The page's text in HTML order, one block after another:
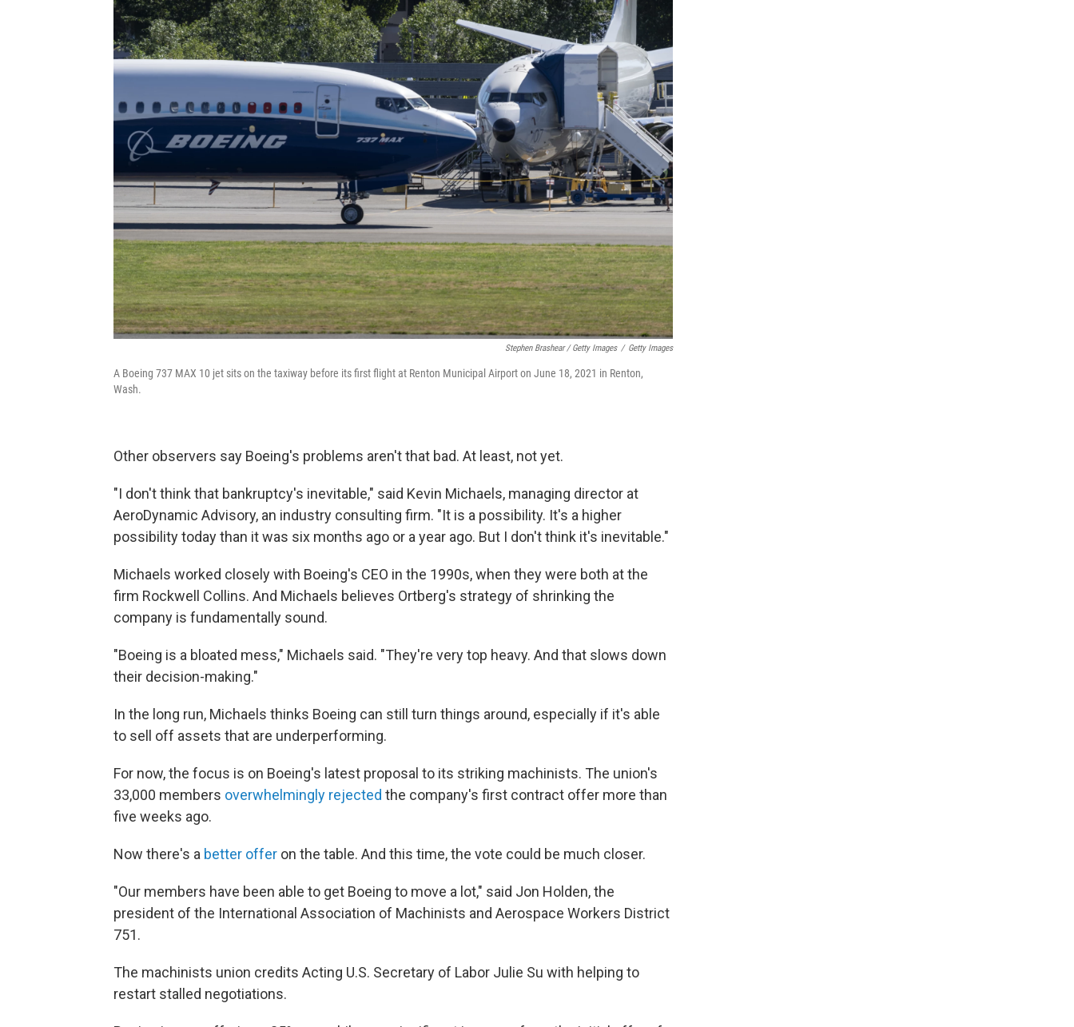
Stephen Brashear / Getty Images / Getty Images
A Boeing 737 MAX 10 jet sits on the taxiway before its first flight at Renton Municipal Airport on June 18, 2021 in Renton,
Wash.
Other observers say Boeing's problems aren't that bad. At least, not yet.
"I don't think that bankruptcy's inevitable," said Kevin Michaels, managing director at
AeroDynamic Advisory, an industry consulting firm. "It is a possibility. It's a higher
possibility today than it was six months ago or a year ago. But I don't think it's inevitable."
Michaels worked closely with Boeing's CEO in the 1990s, when they were both at the
firm Rockwell Collins. And Michaels believes Ortberg's strategy of shrinking the
company is fundamentally sound.
"Boeing is a bloated mess," Michaels said. "They're very top heavy. And that slows down
their decision-making."
In the long run, Michaels thinks Boeing can still turn things around, especially if it's able
to sell off assets that are underperforming.
For now, the focus is on Boeing's latest proposal to its striking machinists. The union's
33,000 members overwhelmingly rejected the company's first contract offer more than
five weeks ago.
Now there's a better offer on the table. And this time, the vote could be much closer.
"Our members have been able to get Boeing to move a lot," said Jon Holden, the
president of the International Association of Machinists and Aerospace Workers District
751.
The machinists union credits Acting U.S. Secretary of Labor Julie Su with helping to
restart stalled negotiations.